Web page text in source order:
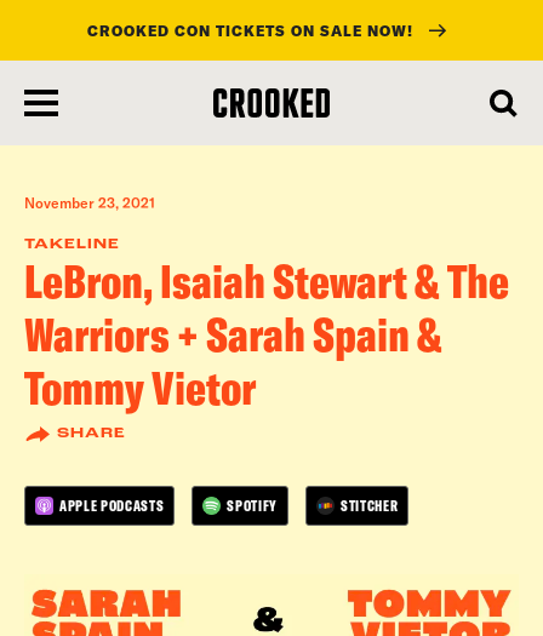
main
content
CROOKED CON TICKETS ON SALE NOW!
November 23, 2021
TAKELINE
LeBron, Isaiah Stewart & The
Warriors + Sarah Spain &
Tommy Vietor
SHARE
APPLE PODCASTS SPOTIFY STITCHER